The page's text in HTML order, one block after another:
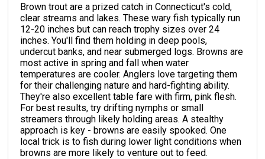
Brown trout are a prized catch in Connecticut's cold,
clear streams and lakes. These wary fish typically run
12-20 inches but can reach trophy sizes over 24
inches. You'll find them holding in deep pools,
undercut banks, and near submerged logs. Browns are
most active in spring and fall when water
temperatures are cooler. Anglers love targeting them
for their challenging nature and hard-fighting ability.
They're also excellent table fare with firm, pink flesh.
For best results, try drifting nymphs or small
streamers through likely holding areas. A stealthy
approach is key - browns are easily spooked. One
local trick is to fish during lower light conditions when
browns are more likely to venture out to feed.